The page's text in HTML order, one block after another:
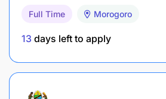
Full Time Morogoro
13 days left to apply